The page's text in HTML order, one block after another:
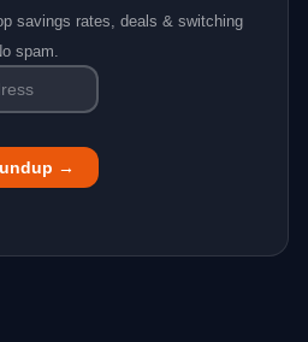
savings rates, deals & switching
spam.